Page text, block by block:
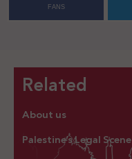
FANS
Related
About us
Palestine’s Legal Scene